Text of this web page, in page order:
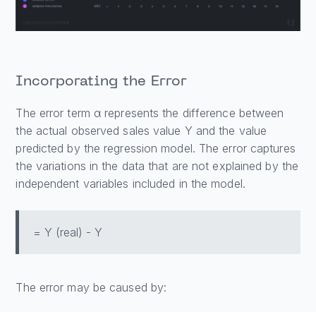
Incorporating the Error
The error term α represents the difference between
the actual observed sales value Y and the value
predicted by the regression model. The error captures
the variations in the data that are not explained by the
independent variables included in the model.
= Y (real) - Y
The error may be caused by: